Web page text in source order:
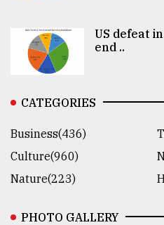
US defeat
end ..
CATEGORIES
Business(436)
Culture(960)
Nature(223)
PHOTO GALLERY